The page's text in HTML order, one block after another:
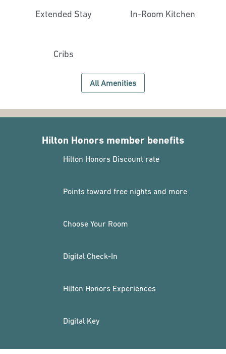
Extended Stay In-Room Kitchen
Cribs
All Amenities
Hilton Honors member benefits
Hilton Honors Discount rate
Points toward free nights and more
Choose Your Room
Digital Check-In
Hilton Honors Experiences
Digital Key